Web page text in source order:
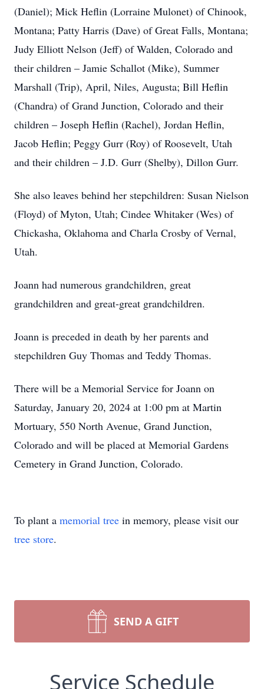
(Daniel); Mick Heflin (Lorraine Mulonet) of Chinook,
Montana; Patty Harris (Dave) of Great Falls, Montana;
Judy Elliott Nelson (Jeff) of Walden, Colorado and
their children – Jamie Schallot (Mike), Summer
Marshall (Trip), April, Niles, Augusta; Bill Heflin
(Chandra) of Grand Junction, Colorado and their
children – Joseph Heflin (Rachel), Jordan Heflin,
Jacob Heflin; Peggy Gurr (Roy) of Roosevelt, Utah
and their children – J.D. Gurr (Shelby), Dillon Gurr.
She also leaves behind her stepchildren: Susan Nielson
(Floyd) of Myton, Utah; Cindee Whitaker (Wes) of
Chickasha, Oklahoma and Charla Crosby of Vernal,
Utah.
Joann had numerous grandchildren, great
grandchildren and great-great grandchildren.
Joann is preceded in death by her parents and
stepchildren Guy Thomas and Teddy Thomas.
There will be a Memorial Service for Joann on
Saturday, January 20, 2024 at 1:00 pm at Martin
Mortuary, 550 North Avenue, Grand Junction,
Colorado and will be placed at Memorial Gardens
Cemetery in Grand Junction, Colorado.
To plant a memorial tree in memory, please visit our
tree store.
SEND A GIFT
Service Schedule